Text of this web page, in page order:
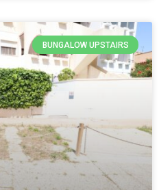
BUNGALOW UPSTAIRS